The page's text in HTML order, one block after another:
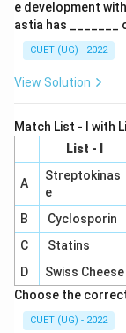
e development
astia has
CUET (UG) - 2022
View Solution
Match List - I with
List - I
A
Streptokinas
e
B Cyclosporin
C
Statins
D
Swiss Cheese
Choose the
CUET (UG) - 2022